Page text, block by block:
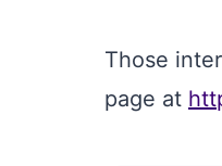
Those
page at